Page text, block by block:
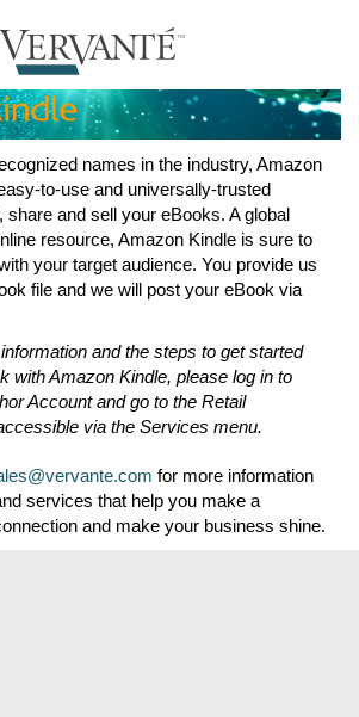
names in the industry, Amazon
to-use and universally-trusted
share and sell your eBooks. A global
resource, Amazon Kindle is sure to
your target audience. You provide us
file and we will post your eBook via
and the steps to get started
with Amazon Kindle, please log in to
Account and go to the Retail
via the Services menu.
for more information
services that help you make a
and make your business shine.